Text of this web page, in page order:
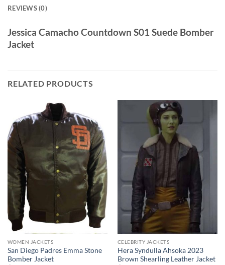
REVIEWS (0)
Jessica Camacho Countdown S01 Suede Bomber
Jacket
RELATED PRODUCTS
WOMEN JACKETS
San Diego Padres Emma Stone
Bomber Jacket
CELEBRITY JACKETS
Hera Syndulla Ahsoka 2023
Brown Shearling Leather Jacket